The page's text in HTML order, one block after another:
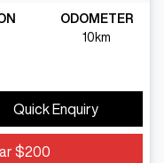
ODOMETER
10km
Quick Enquiry
$200